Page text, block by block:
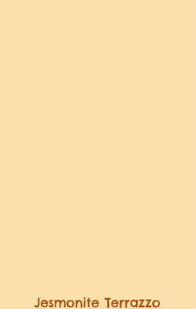
Jesmonite Terrazzo